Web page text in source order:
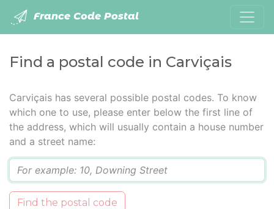
France Code Postal
Find a postal code in Carviçais
Carviçais has several possible postal codes. To know
which one to use, please enter below the first line of
the address, which will usually contain a house number
and a street name:
Find the postal code